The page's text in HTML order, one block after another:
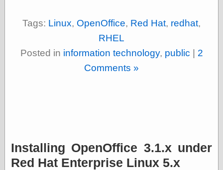
Tags: Linux, OpenOffice, Red Hat, redhat,
RHEL
Posted in information technology, public
2
Comments »
Installing OpenOffice 3.1.x under
Red Hat Enterprise Linux 5.x